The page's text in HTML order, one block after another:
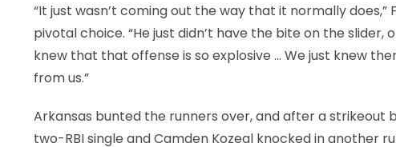
“It just wasn’t coming out the way that it normally
pivotal choice. “He just didn’t have the bite on the
knew that that offense is so explosive … We just knew
from us.”
Arkansas bunted the runners over, and after a strikeout
two-RBI single and Camden Kozeal knocked in another